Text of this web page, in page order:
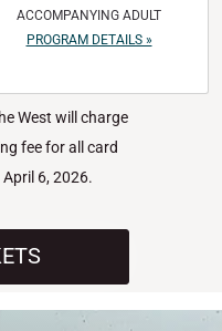
ACCOMPANYING ADULT
PROGRAM DETAILS »
West will charge
fee for all card
6, 2026.